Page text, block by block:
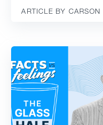
ARTICLE BY CARSON